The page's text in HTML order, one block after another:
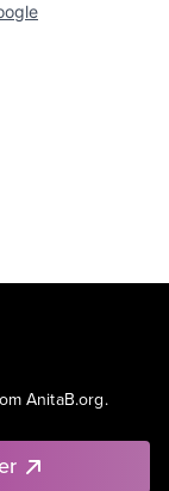
AnitaB.org.